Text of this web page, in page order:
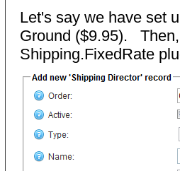
Let's say we have set
Ground ($9.95).
Shipping.FixedRate